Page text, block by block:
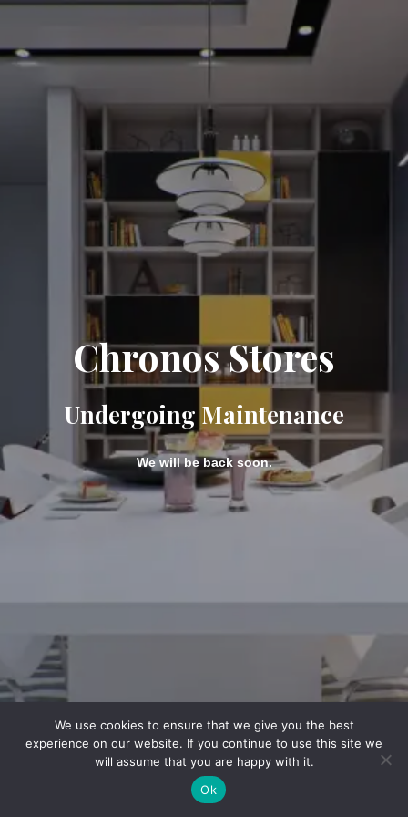
Chronos Stores
Undergoing Maintenance
We will be back soon.
We use cookies to ensure that we give you the best
experience on our website. If you continue to use this site we
will assume that you are happy with it.
Ok